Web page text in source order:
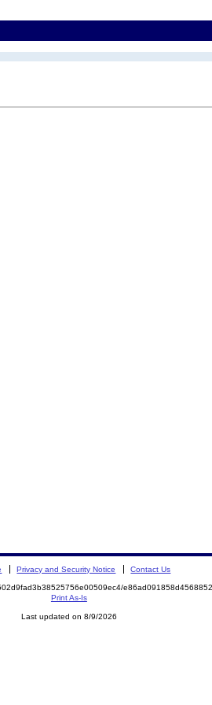
Privacy and Security Notice Contact Us
Print As-Is
Last updated on 8/9/2026